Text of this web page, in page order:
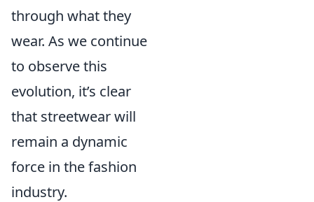
through what they
wear. As we continue
to observe this
evolution, it’s clear
that streetwear will
remain a dynamic
force in the fashion
industry.